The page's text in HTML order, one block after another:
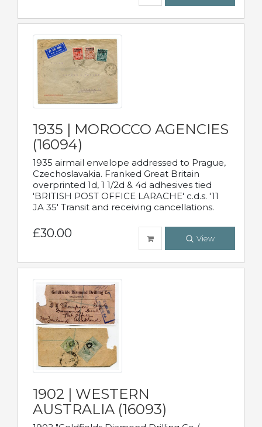
1935 | MOROCCO AGENCIES
(16094)
1935 airmail envelope addressed to Prague,
Czechoslavakia. Franked Great Britain
overprinted 1d, 1 1/2d & 4d adhesives tied
'BRITISH POST OFFICE LARACHE' c.d.s. '11
JA 35' Transit and receiving cancellations.
£30.00 View
1902 | WESTERN
AUSTRALIA (16093)